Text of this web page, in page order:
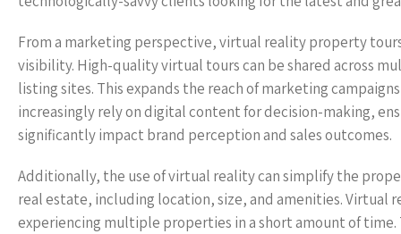
From a marketing perspective, virtual reality property
visibility. High-quality virtual tours can be shared across
listing sites. This expands the reach of marketing
increasingly rely on digital content for decision-making,
significantly impact brand perception and sales outcomes.
Additionally, the use of virtual reality can simplify the
real estate, including location, size, and amenities.
experiencing multiple properties in a short amount of